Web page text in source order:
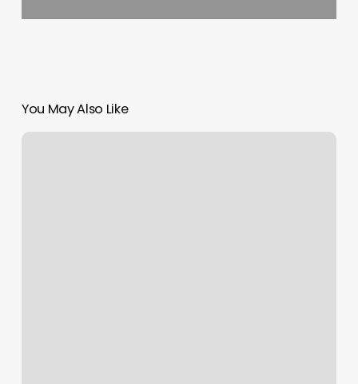
You May Also Like
Cedar